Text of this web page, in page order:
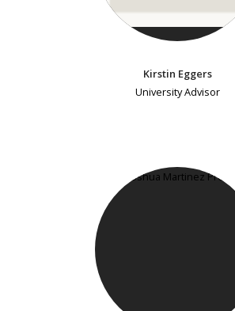
Kirstin Eggers
University Advisor